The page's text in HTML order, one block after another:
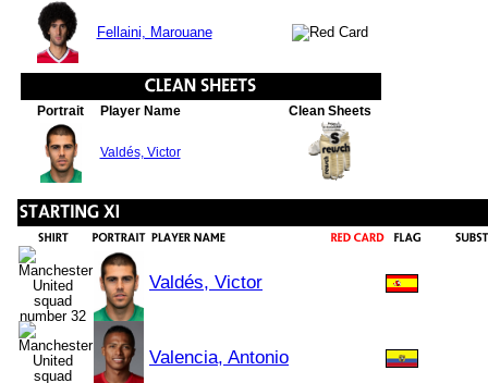
Fellaini, Marouane
Portrait Player Name Clean Sheets
Valdés, Victor
Valdés, Victor
Valencia, Antonio